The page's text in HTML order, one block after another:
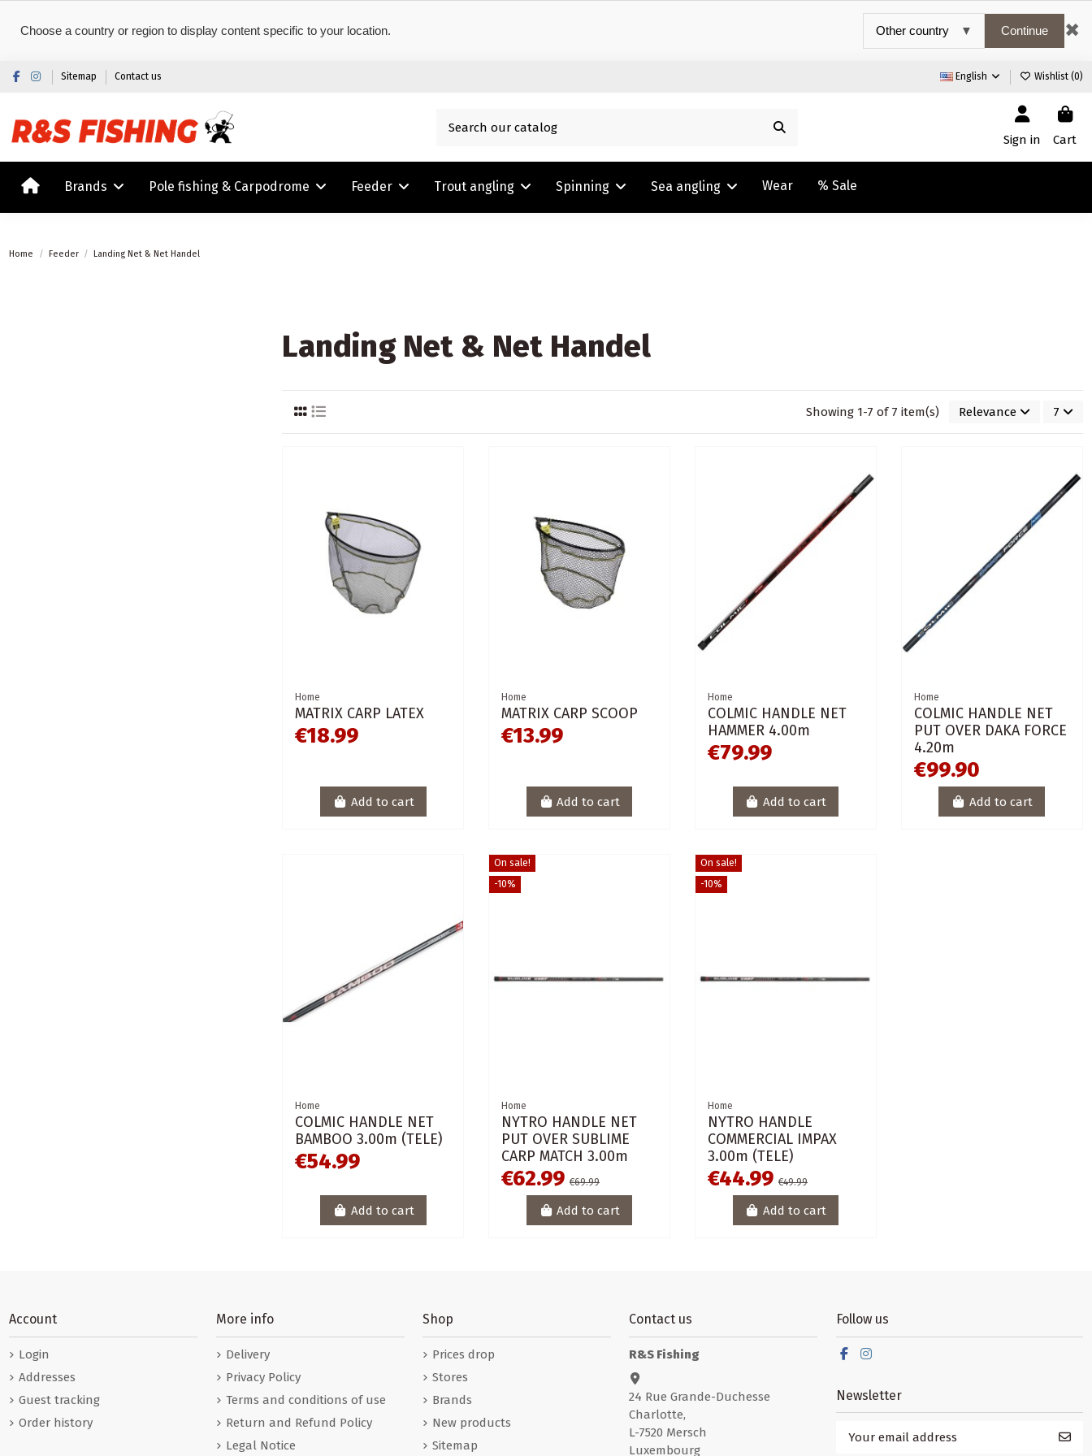
Choose a country or region to display content specific to your location. Continue ✖
Sitemap Contact us English Wishlist (0)
Sign in Cart
Brands Pole fishing & Carpodrome Feeder Trout angling Spinning Sea angling Wear % Sale
Home Feeder Landing Net & Net Handel
Landing Net & Net Handel
Showing 1-7 of 7 item(s) Relevance 7
Home
MATRIX CARP LATEX
€18.99
Add to cart
Home
MATRIX CARP SCOOP
€13.99
Add to cart
Home
COLMIC HANDLE NET
HAMMER 4.00m
€79.99
Add to cart
Home
COLMIC HANDLE NET
PUT OVER DAKA FORCE
4.20m
€99.90
Add to cart
Home
COLMIC HANDLE NET
BAMBOO 3.00m (TELE)
€54.99
Add to cart
On sale!
-10%
Home
NYTRO HANDLE NET
PUT OVER SUBLIME
CARP MATCH 3.00m
€62.99€69.99
Add to cart
On sale!
-10%
Home
NYTRO HANDLE
COMMERCIAL IMPAX
3.00m (TELE)
€44.99 €49.99
Add to cart
Account
Login
Addresses
Guest tracking
Order history
More info
Delivery
Privacy Policy
Terms and conditions of use
Return and Refund Policy
Legal Notice
Shop
Prices drop
Stores
Brands
New products
Sitemap
Contact us
R&S Fishing
24 Rue Grande-Duchesse
Charlotte,
L-7520 Mersch
Luxembourg
Follow us
Newsletter